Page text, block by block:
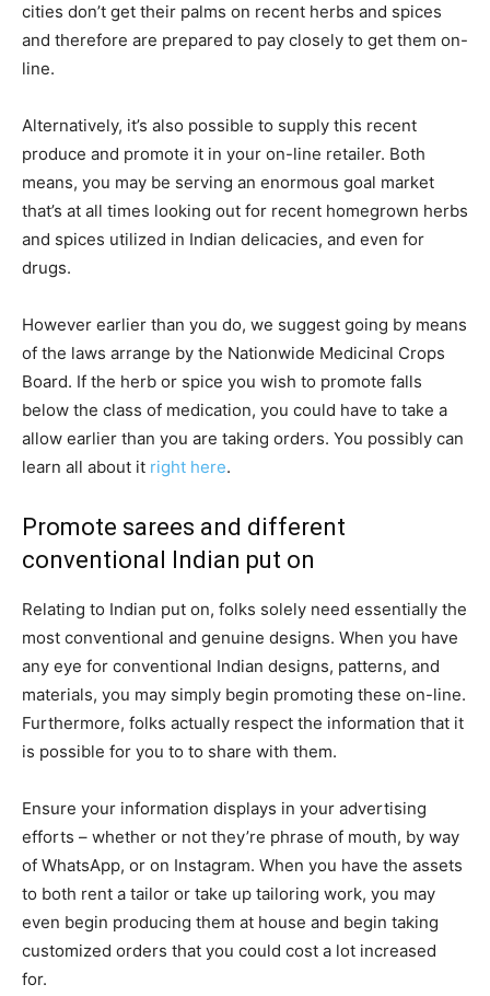
cities don’t get their palms on recent herbs and spices
and therefore are prepared to pay closely to get them on-
line.
Alternatively, it’s also possible to supply this recent
produce and promote it in your on-line retailer. Both
means, you may be serving an enormous goal market
that’s at all times looking out for recent homegrown herbs
and spices utilized in Indian delicacies, and even for
drugs.
However earlier than you do, we suggest going by means
of the laws arrange by the Nationwide Medicinal Crops
Board. If the herb or spice you wish to promote falls
below the class of medication, you could have to take a
allow earlier than you are taking orders. You possibly can
learn all about it right here.
Promote sarees and different
conventional Indian put on
Relating to Indian put on, folks solely need essentially the
most conventional and genuine designs. When you have
any eye for conventional Indian designs, patterns, and
materials, you may simply begin promoting these on-line.
Furthermore, folks actually respect the information that it
is possible for you to to share with them.
Ensure your information displays in your advertising
efforts – whether or not they’re phrase of mouth, by way
of WhatsApp, or on Instagram. When you have the assets
to both rent a tailor or take up tailoring work, you may
even begin producing them at house and begin taking
customized orders that you could cost a lot increased
for.